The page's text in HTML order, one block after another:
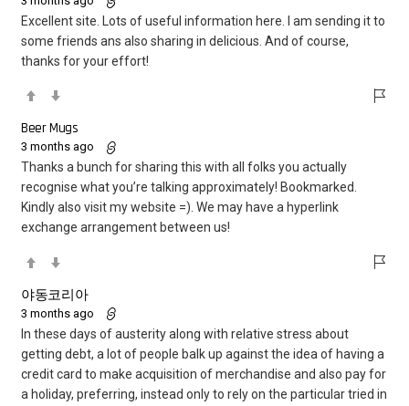
Excellent site. Lots of useful information here. I am sending it to
some friends ans also sharing in delicious. And of course,
thanks for your effort!
Beer Mugs
3 months ago
Thanks a bunch for sharing this with all folks you actually
recognise what you’re talking approximately! Bookmarked.
Kindly also visit my website =). We may have a hyperlink
exchange arrangement between us!
야동코리아
3 months ago
In these days of austerity along with relative stress about
getting debt, a lot of people balk up against the idea of having a
credit card to make acquisition of merchandise and also pay for
a holiday, preferring, instead only to rely on the particular tried in